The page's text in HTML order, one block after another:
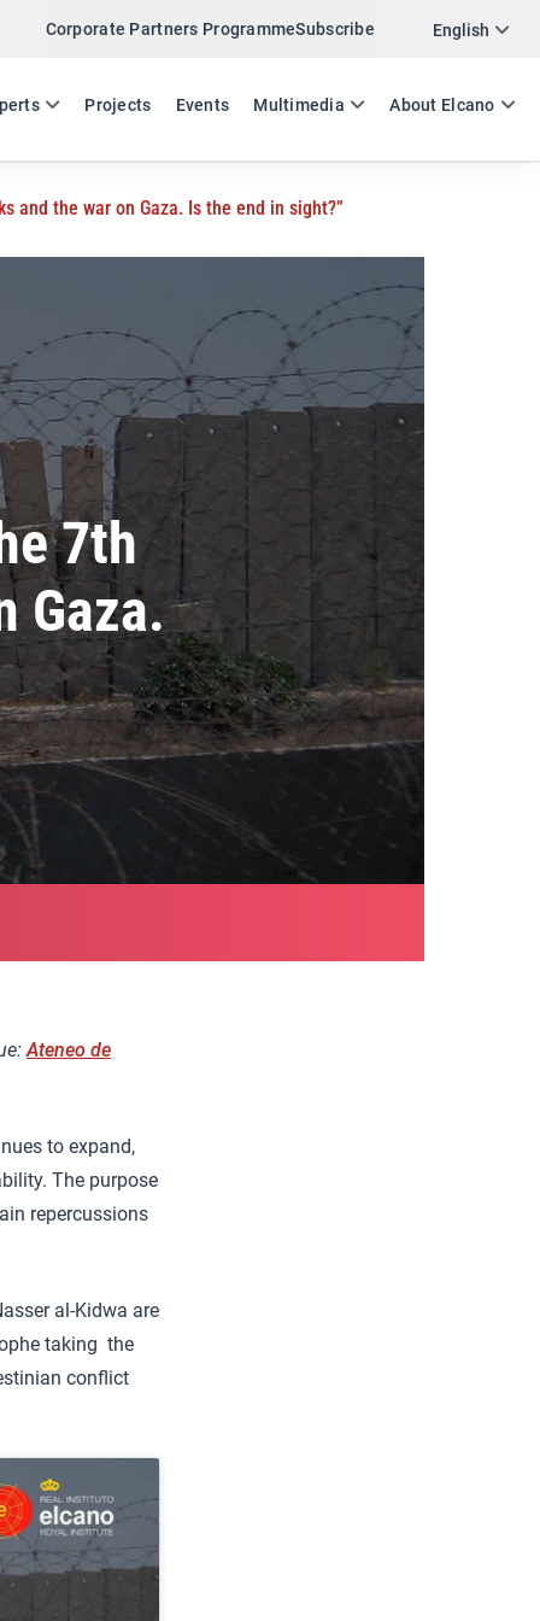
Corporate Partners ProgrammeSubscribe English
ES EN
Projects Events Multimedia About Elcano
Twitter
and the war on Gaza. Is the end in sight?”
7th
Gaza.
Ateneo de
to expand,
The purpose
repercussions
al-Kidwa are
taking the
conflict